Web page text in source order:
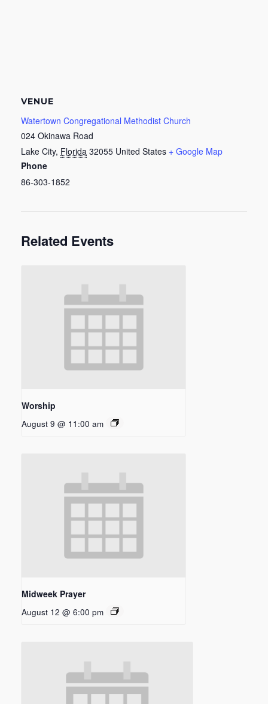
VENUE
Watertown Congregational Methodist Church
024 Okinawa Road
Lake City, Florida 32055 United States + Google Map
Phone
86-303-1852
Related Events
Worship
August 9 @ 11:00 am
Midweek Prayer
August 12 @ 6:00 pm